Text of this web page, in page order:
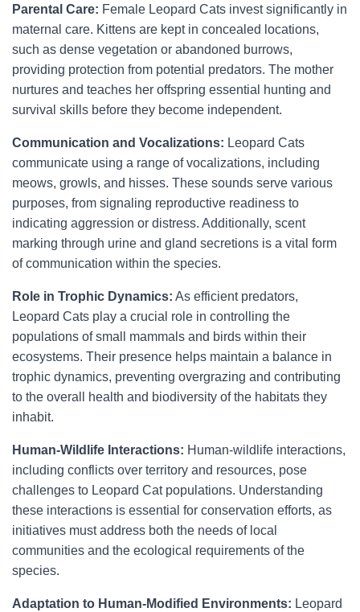
Parental Care: Female Leopard Cats invest significantly in
maternal care. Kittens are kept in concealed locations,
such as dense vegetation or abandoned burrows,
providing protection from potential predators. The mother
nurtures and teaches her offspring essential hunting and
survival skills before they become independent.
Communication and Vocalizations: Leopard Cats
communicate using a range of vocalizations, including
meows, growls, and hisses. These sounds serve various
purposes, from signaling reproductive readiness to
indicating aggression or distress. Additionally, scent
marking through urine and gland secretions is a vital form
of communication within the species.
Role in Trophic Dynamics: As efficient predators,
Leopard Cats play a crucial role in controlling the
populations of small mammals and birds within their
ecosystems. Their presence helps maintain a balance in
trophic dynamics, preventing overgrazing and contributing
to the overall health and biodiversity of the habitats they
inhabit.
Human-Wildlife Interactions: Human-wildlife interactions,
including conflicts over territory and resources, pose
challenges to Leopard Cat populations. Understanding
these interactions is essential for conservation efforts, as
initiatives must address both the needs of local
communities and the ecological requirements of the
species.
Adaptation to Human-Modified Environments: Leopard